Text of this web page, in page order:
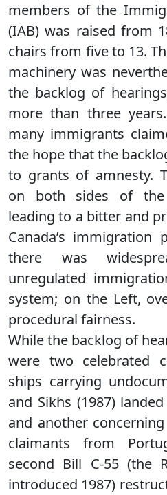
members of the
(IAB) was raised from
chairs from five to 13.
machinery was
the backlog of
more than three
many immigrants
the hope that the
to grants of amnesty.
on both sides of the
leading to a bitter and
Canada’s immigration
there was
unregulated
system; on the Left,
procedural fairness.
While the backlog of
were two celebrated
ships carrying
and Sikhs (1987)
and another
claimants from
second Bill C-55 (the
introduced 1987)